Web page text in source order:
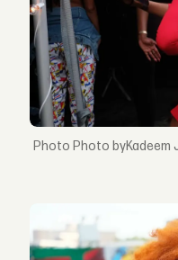
Photo byKadeem